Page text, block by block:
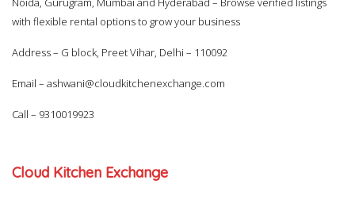
with flexible rental options to grow your business
Address – G block, Preet Vihar, Delhi – 110092
Email – ashwani@cloudkitchenexchange.com
Call – 9310019923
Cloud Kitchen Exchange